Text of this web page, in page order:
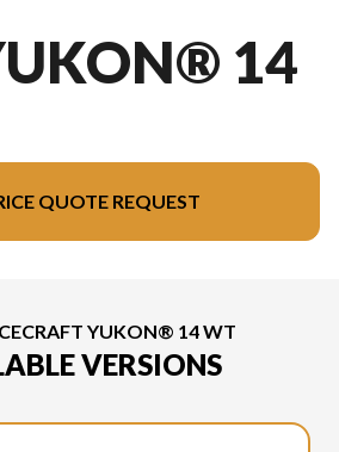
14
QUOTE REQUEST
YUKON® 14 WT
VERSIONS